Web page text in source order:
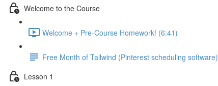
Welcome to the Course
Welcome + Pre-Course Homework! (6:41)
Free Month of Tailwind (Pinterest scheduling software)
Lesson 1